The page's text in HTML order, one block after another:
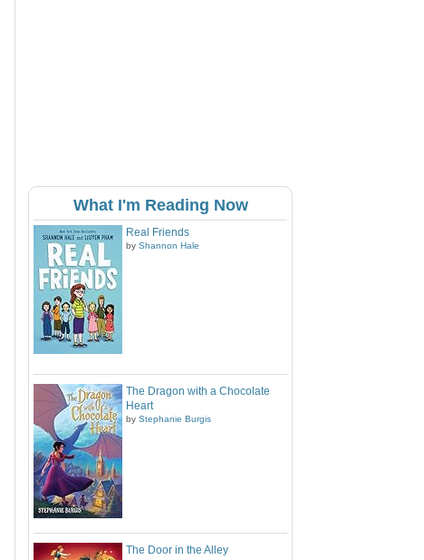
What I'm Reading Now
Real Friends
by Shannon Hale
The Dragon with a Chocolate
Heart
by Stephanie Burgis
The Door in the Alley